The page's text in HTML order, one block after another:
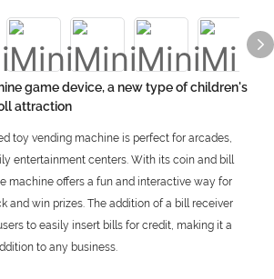
game device, a new type of children's
attraction
toy vending machine is perfect for arcades,
entertainment centers. With its coin and bill
machine offers a fun and interactive way for
and win prizes. The addition of a bill receiver
to easily insert bills for credit, making it a
to any business.